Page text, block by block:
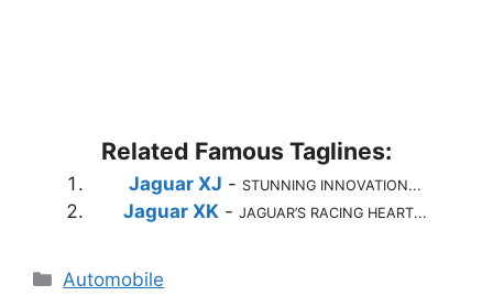
Related Famous Taglines:
Jaguar XJ - STUNNING INNOVATION...
Jaguar XK - JAGUAR’S RACING HEART...
Categories
Automobile